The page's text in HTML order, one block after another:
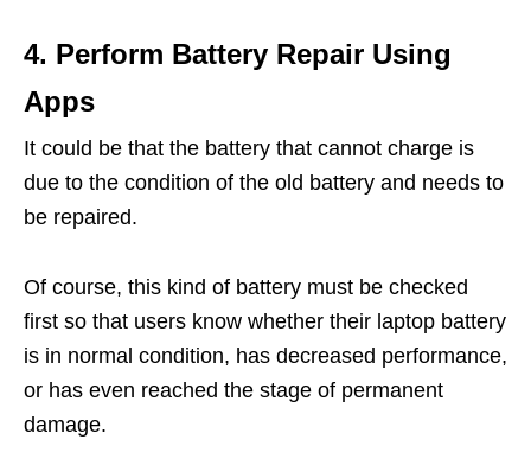
4. Perform Battery Repair Using
Apps
It could be that the battery that cannot charge is
due to the condition of the old battery and needs to
be repaired.
Of course, this kind of battery must be checked
first so that users know whether their laptop battery
is in normal condition, has decreased performance,
or has even reached the stage of permanent
damage.